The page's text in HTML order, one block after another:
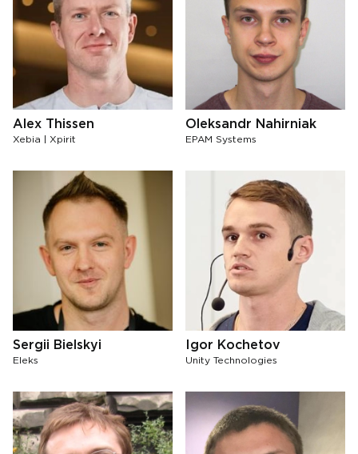
Alex Thissen
Xebia | Xpirit
Oleksandr Nahirniak
EPAM Systems
Sergii Bielskyi
Eleks
Igor Kochetov
Unity Technologies